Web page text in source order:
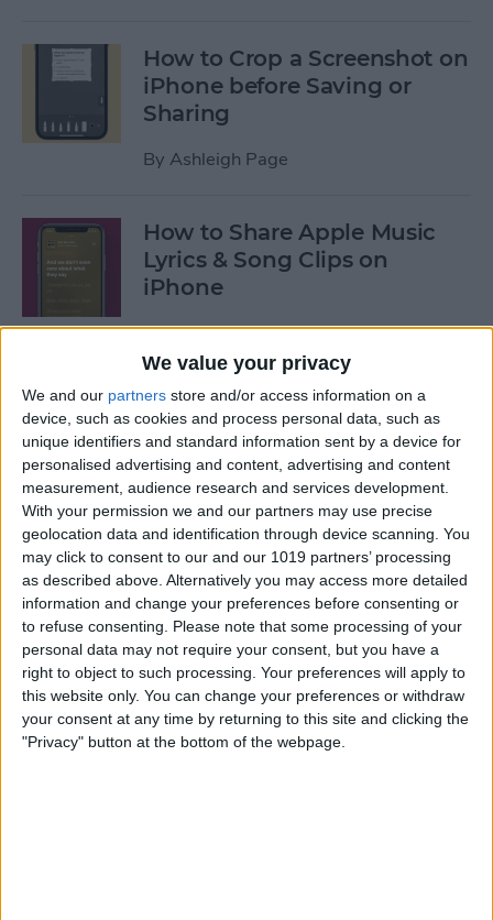
We value your privacy
We and our partners store and/or access information on a
device, such as cookies and process personal data, such as
unique identifiers and standard information sent by a device for
personalised advertising and content, advertising and content
measurement, audience research and services development.
With your permission we and our partners may use precise
geolocation data and identification through device scanning. You
may click to consent to our and our 1019 partners’ processing
as described above. Alternatively you may access more detailed
information and change your preferences before consenting or
to refuse consenting.
Please note that some processing of your
personal data may not require your consent, but you have a
right to object to such processing. Your preferences will apply to
this website only. You can change your preferences or withdraw
your consent at any time by returning to this site and clicking the
"Privacy" button at the bottom of the webpage.
How to Crop a Screenshot on
iPhone before Saving or
Sharing
By Ashleigh Page
How to Share Apple Music
Lyrics & Song Clips on
iPhone
ByDevala Rees
How to Organize Reminders
on iPhone with Tags
ByAugust Garry
How to Share a Password
Securely with AirDrop
By Tamlin Day
What Mac Do I Have? How to
Identify Apple's Different
iMac Models & Generations